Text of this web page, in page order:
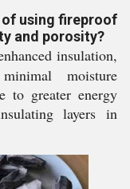
of using fireproof
and porosity?
insulation,
moisture
to greater energy
layers in